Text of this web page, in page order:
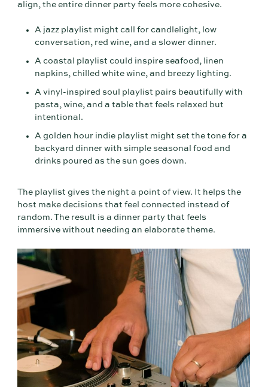
align, the entire dinner party feels more cohesive.
A jazz playlist might call for candlelight, low
conversation, red wine, and a slower dinner.
A coastal playlist could inspire seafood, linen
napkins, chilled white wine, and breezy lighting.
A vinyl-inspired soul playlist pairs beautifully with
pasta, wine, and a table that feels relaxed but
intentional.
A golden hour indie playlist might set the tone for a
backyard dinner with simple seasonal food and
drinks poured as the sun goes down.
The playlist gives the night a point of view. It helps the
host make decisions that feel connected instead of
random. The result is a dinner party that feels
immersive without needing an elaborate theme.